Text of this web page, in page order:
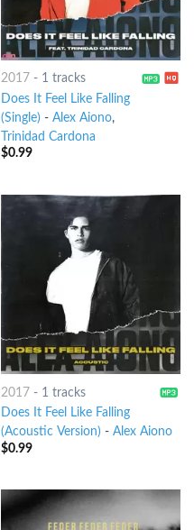
2017 - 1 tracks
Does It Feel Like Falling
(Single) - Alex Aiono,
Trinidad Cardona
$0.99
2017 - 1 tracks
Does It Feel Like Falling
(Acoustic Version) - Alex Aiono
$0.99